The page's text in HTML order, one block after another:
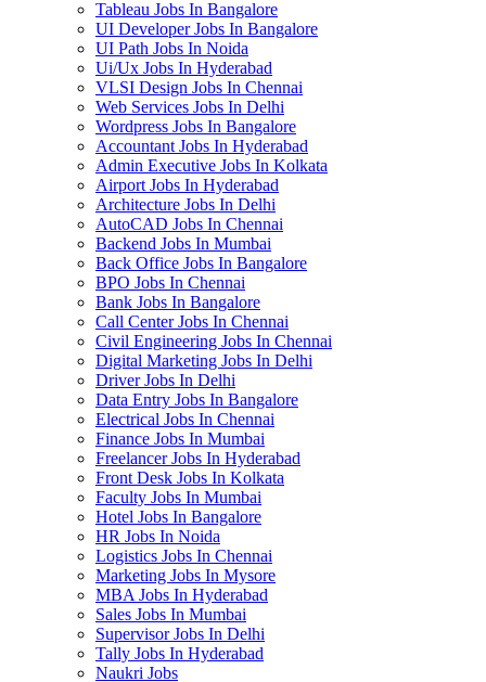
Tableau Jobs In Bangalore
UI Developer Jobs In Bangalore
UI Path Jobs In Noida
Ui/Ux Jobs In Hyderabad
VLSI Design Jobs In Chennai
Web Services Jobs In Delhi
Wordpress Jobs In Bangalore
Accountant Jobs In Hyderabad
Admin Executive Jobs In Kolkata
Airport Jobs In Hyderabad
Architecture Jobs In Delhi
AutoCAD Jobs In Chennai
Backend Jobs In Mumbai
Back Office Jobs In Bangalore
BPO Jobs In Chennai
Bank Jobs In Bangalore
Call Center Jobs In Chennai
Civil Engineering Jobs In Chennai
Digital Marketing Jobs In Delhi
Driver Jobs In Delhi
Data Entry Jobs In Bangalore
Electrical Jobs In Chennai
Finance Jobs In Mumbai
Freelancer Jobs In Hyderabad
Front Desk Jobs In Kolkata
Faculty Jobs In Mumbai
Hotel Jobs In Bangalore
HR Jobs In Noida
Logistics Jobs In Chennai
Marketing Jobs In Mysore
MBA Jobs In Hyderabad
Sales Jobs In Mumbai
Supervisor Jobs In Delhi
Tally Jobs In Hyderabad
Naukri Jobs